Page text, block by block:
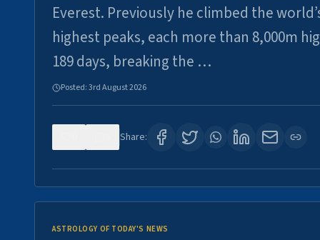
Everest. Previously he climbed the
highest peaks, each more than 8,000m
189 days, breaking the …
Posted:3rd August 2026
Share:
ASTROLOGY OF TODAY'S NEWS